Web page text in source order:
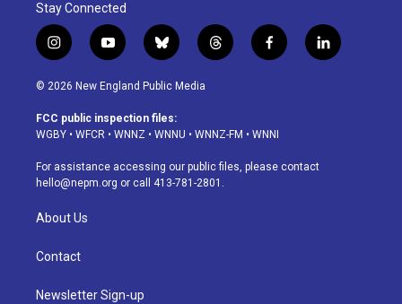
Stay Connected
i
n
s
a
g
a
m
y
o
u
u
b
b
l
u
s
k
t
h
d
f
a
o
k
l
i
© 2026 New England Public Media
FCC public inspection files:
WGBY • WFCR • WNNZ • WNNU • WNNZ-FM • WNNI
For assistance accessing our public files, please contact
hello@nepm.org or call 413-781-2801.
About Us
Contact
Newsletter Sign-up